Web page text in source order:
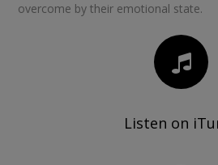
overcome by their emotional state.
Listen on